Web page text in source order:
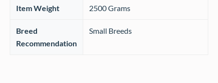
Item Weight ‎2500 Grams
Breed
Recommendation
‎Small Breeds